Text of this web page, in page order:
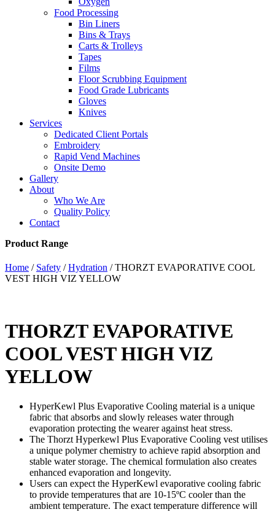
Food Processing
Bin Liners
Bins & Trays
Carts & Trolleys
Tapes
Films
Floor Scrubbing Equipment
Food Grade Lubricants
Gloves
Knives
Services
Dedicated Client Portals
Embroidery
Rapid Vend Machines
Onsite Demo
Gallery
About
Who We Are
Quality Policy
Contact
Product Range
Home / Safety /Hydration / THORZT EVAPORATIVE COOL
VEST HIGH VIZ YELLOW
THORZT EVAPORATIVE
COOL VEST HIGH VIZ
YELLOW
HyperKewl Plus Evaporative Cooling material is a unique
fabric that absorbs and slowly releases water through
evaporation protecting the wearer against heat stress.
The Thorzt Hyperkewl Plus Evaporative Cooling vest utilises
a unique polymer chemistry to achieve rapid absorption and
stable water storage. The chemical formulation also creates
enhanced evaporation and longevity.
Users can expect the HyperKewl evaporative cooling fabric
to provide temperatures that are 10-15ºC cooler than the
ambient temperature. The exact temperature difference will